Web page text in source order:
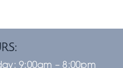
9:00am – 8:00pm